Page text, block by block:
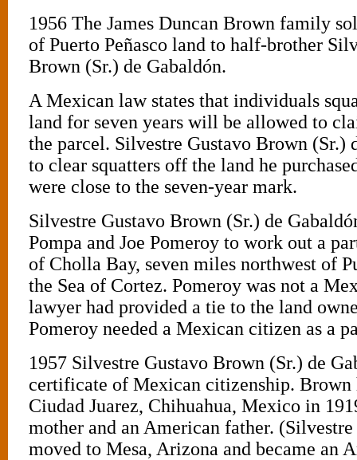
1956 The James Duncan Brown family
of Puerto Peñasco land to half-brother
Brown (Sr.) de Gabaldón.
A Mexican law states that individuals
land for seven years will be allowed to
the parcel. Silvestre Gustavo Brown (Sr.)
to clear squatters off the land he
were close to the seven-year mark.
Silvestre Gustavo Brown (Sr.) de
Pompa and Joe Pomeroy to work out a
of Cholla Bay, seven miles northwest of
the Sea of Cortez. Pomeroy was not a
lawyer had provided a tie to the land
Pomeroy needed a Mexican citizen as a
1957 Silvestre Gustavo Brown (Sr.) de
certificate of Mexican citizenship. Brown
Ciudad Juarez, Chihuahua, Mexico in
mother and an American father.
moved to Mesa, Arizona and became an